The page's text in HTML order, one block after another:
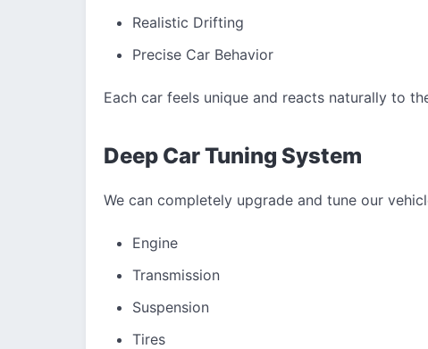
Realistic Drifting
Precise Car Behavior
Each car feels unique and reacts naturally to
Deep Car Tuning System
We can completely upgrade and tune our
Engine
Transmission
Suspension
Tires